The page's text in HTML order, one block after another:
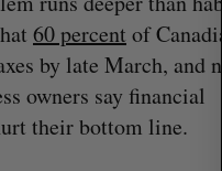
60 percent of
by late March, and
owners say financial
their bottom line.